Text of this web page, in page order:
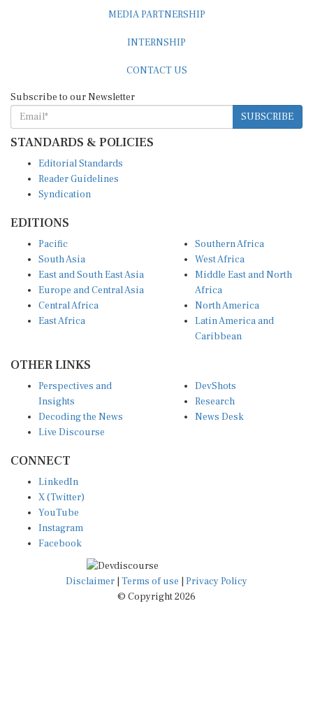
MEDIA PARTNERSHIP
INTERNSHIP
CONTACT US
Subscribe to our Newsletter
SUBSCRIBE
STANDARDS & POLICIES
Editorial Standards
Reader Guidelines
Syndication
EDITIONS
Pacific
South Asia
East and South East Asia
Europe and Central Asia
Central Africa
East Africa
Southern Africa
West Africa
Middle East and North
Africa
North America
Latin America and
Caribbean
OTHER LINKS
Perspectives and
Insights
Decoding the News
Live Discourse
DevShots
Research
News Desk
CONNECT
LinkedIn
X (Twitter)
YouTube
Instagram
Facebook
Disclaimer Terms of use
Privacy Policy
© Copyright 2026